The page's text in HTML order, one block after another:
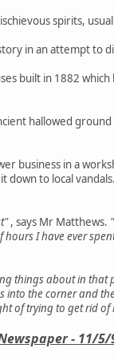
spirits,
in an attempt to
built in 1882
hallowed
business in a
to local
, says Mr Matthews.
I have ever
things about in
into the corner and
of trying to get rid
- 11/5/